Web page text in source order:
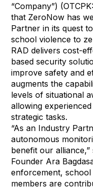
“Company”)
that ZeroNow has
Partner in its quest
school violence to
RAD delivers cost-
based security
improve safety and
augments the
levels of situational
allowing
strategic tasks.
“As an Industry
autonomous
benefit our
Founder Ara
enforcement,
members are